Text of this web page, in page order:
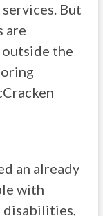
But
are
the
an already
with
disabilities,